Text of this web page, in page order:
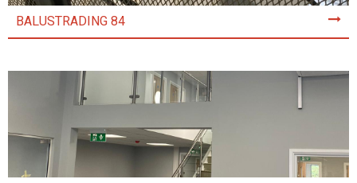
BALUSTRADING 84